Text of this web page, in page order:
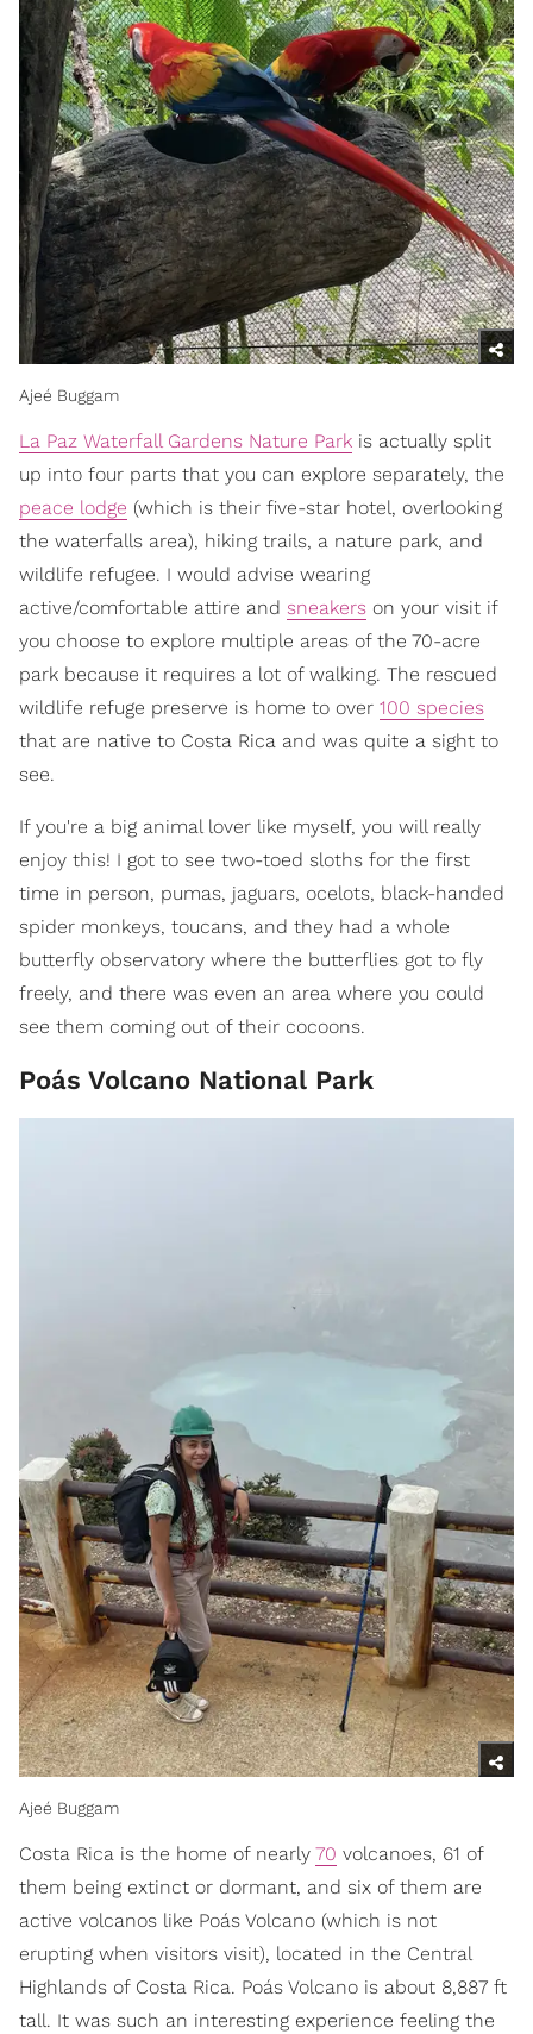
Ajeé Buggam
La Paz Waterfall Gardens Nature Park is actually split
up into four parts that you can explore separately, the
peace lodge (which is their five-star hotel, overlooking
the waterfalls area), hiking trails, a nature park, and
wildlife refugee. I would advise wearing
active/comfortable attire and sneakers on your visit if
you choose to explore multiple areas of the 70-acre
park because it requires a lot of walking. The rescued
wildlife refuge preserve is home to over 100 species
that are native to Costa Rica and was quite a sight to
see.
If you're a big animal lover like myself, you will really
enjoy this! I got to see two-toed sloths for the first
time in person, pumas, jaguars, ocelots, black-handed
spider monkeys, toucans, and they had a whole
butterfly observatory where the butterflies got to fly
freely, and there was even an area where you could
see them coming out of their cocoons.
Poás Volcano National Park
Ajeé Buggam
Costa Rica is the home of nearly 70 volcanoes, 61 of
them being extinct or dormant, and six of them are
active volcanos like Poás Volcano (which is not
erupting when visitors visit), located in the Central
Highlands of Costa Rica. Poás Volcano is about 8,887 ft
tall. It was such an interesting experience feeling the